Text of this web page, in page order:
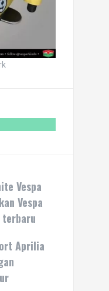
Vespa
Vespa
terbaru
Aprilia